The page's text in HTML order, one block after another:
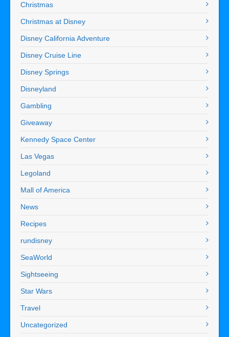
Christmas
Christmas at Disney
Disney California Adventure
Disney Cruise Line
Disney Springs
Disneyland
Gambling
Giveaway
Kennedy Space Center
Las Vegas
Legoland
Mall of America
News
Recipes
rundisney
SeaWorld
Sightseeing
Star Wars
Travel
Uncategorized